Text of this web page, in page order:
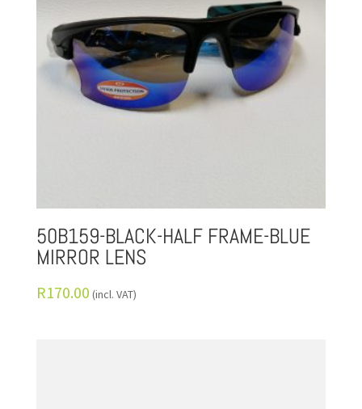
50B159-BLACK-HALF FRAME-BLUE
MIRROR LENS
R170.00 (incl. VAT)